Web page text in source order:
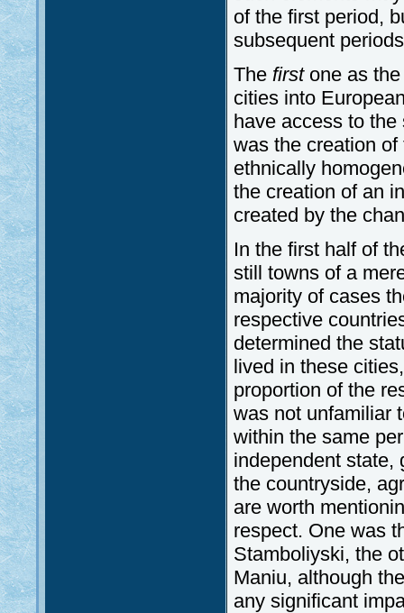
of the first period,
subsequent
The firstone as the
cities into
have access to
was the creation
ethnically
the creation of an
created by the
In the first half of
still towns of a
majority of cases
respective
determined the
lived in these
proportion of the
was not unfamiliar
within the same
independent state,
the countryside,
are worth
respect. One was
Stamboliyski, the
Maniu, although
any significant